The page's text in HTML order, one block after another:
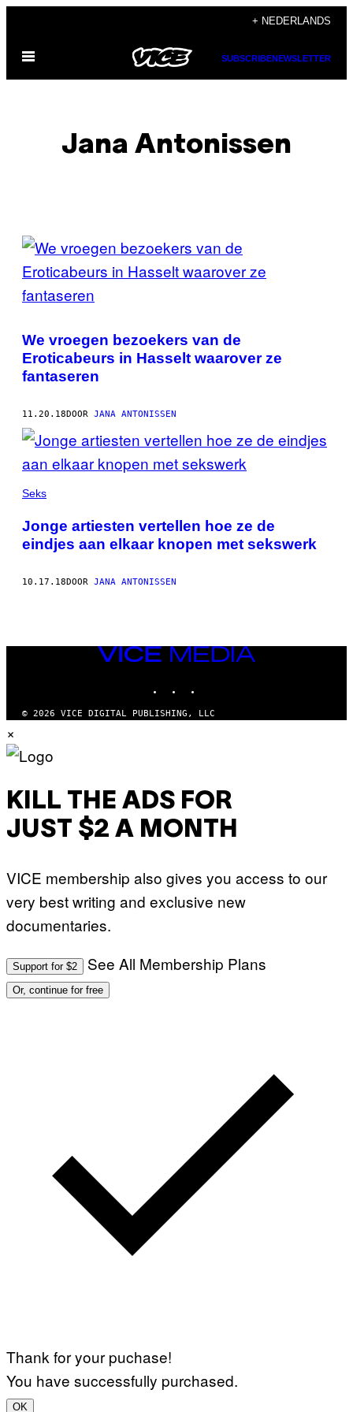
de
+ NEDERLANDS
Open
SUBSCRIBENEWSLETTER
Jana Antonissen
POSTS
BY
THIS
AUTHOR
We vroegen bezoekers van de
Eroticabeurs in Hasselt waarover ze
fantaseren
11.20.18DOOR JANA ANTONISSEN
Seks
Jonge artiesten vertellen hoe ze de
eindjes aan elkaar knopen met sekswerk
10.17.18DOOR JANA ANTONISSEN
VICE
MEDIA
© 2026 VICE DIGITAL PUBLISHING, LLC
×
KILL THE ADS FOR
JUST $2 A MONTH
VICE membership also gives you access to our
very best writing and exclusive new
documentaries.
Support for $2 See All Membership Plans
Or, continue for free
Thank for your puchase!
You have successfully purchased.
OK